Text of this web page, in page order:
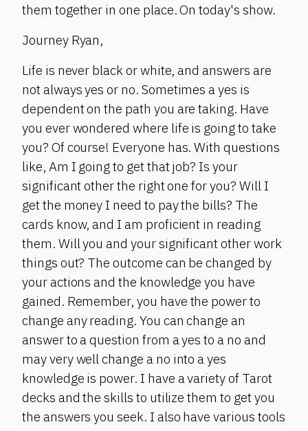
them together in one place. On today's show.
Journey Ryan,
Life is never black or white, and answers are
not always yes or no. Sometimes a yes is
dependent on the path you are taking. Have
you ever wondered where life is going to take
you? Of course! Everyone has. With questions
like, Am I going to get that job? Is your
significant other the right one for you? Will I
get the money I need to pay the bills? The
cards know, and I am proficient in reading
them. Will you and your significant other work
things out? The outcome can be changed by
your actions and the knowledge you have
gained. Remember, you have the power to
change any reading. You can change an
answer to a question from a yes to a no and
may very well change a no into a yes
knowledge is power. I have a variety of Tarot
decks and the skills to utilize them to get you
the answers you seek. I also have various tools